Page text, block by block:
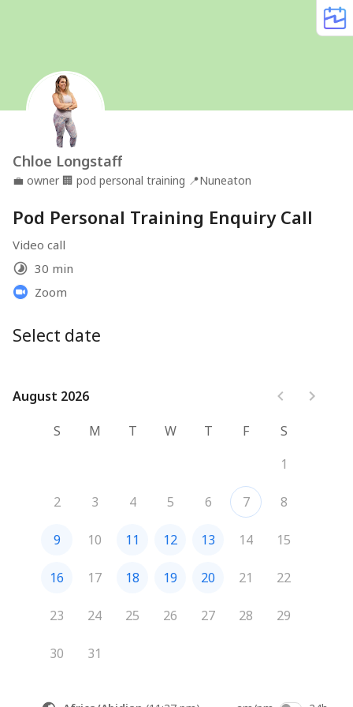
Chloe Longstaff
💼 owner 🏢 pod personal training 📍Nuneaton
Pod Personal Training Enquiry Call
Video call
30 min
Zoom
Select date
August 2026
August 2026
S
M T W T F
S
1
2 3 4 5 6 7 8
9 10 11 12 13 14 15
16 17 18 19 20 21 22
23 24 25 26 27 28 29
30 31